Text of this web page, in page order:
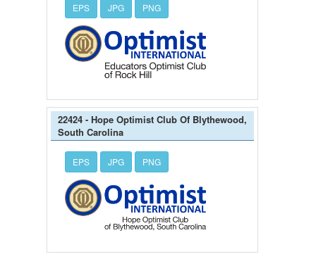
EPS JPG PNG
22424 - Hope Optimist Club Of Blythewood,
South Carolina
EPS JPG PNG